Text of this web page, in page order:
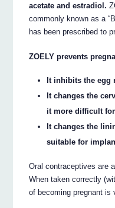
acetate and estradiol.
commonly known as a
has been prescribed to
ZOELY prevents
It inhibits the egg
It changes the
it more difficult
It changes the
suitable for
Oral contraceptives are
When taken correctly
of becoming pregnant is